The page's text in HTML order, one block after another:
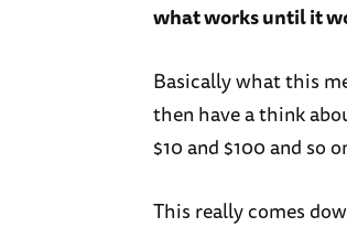
what works until it
Basically what this
then have a think
$10 and $100 and so
This really comes